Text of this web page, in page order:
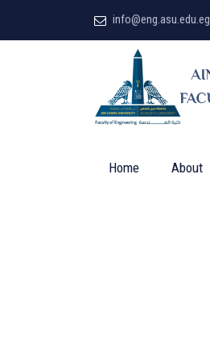
info@eng.asu.edu.eg
Home About